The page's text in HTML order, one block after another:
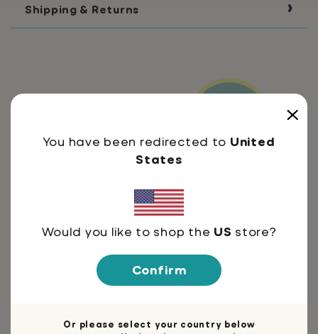
You have been redirected to United
States
Would you like to shop the US store?
Confirm
Or please select your country below
Shipping & Returns
Thoughts by:
I noticed that after kids completed
this workbook, they weren't nearly as
EDUCATING YOURSELF. I need simple